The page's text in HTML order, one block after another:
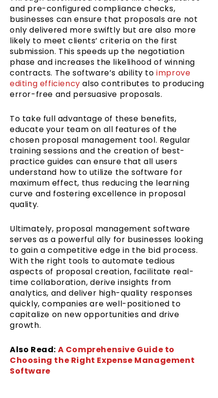
and pre-configured compliance checks,
businesses can ensure that proposals are not
only delivered more swiftly but are also more
likely to meet clients’ criteria on the first
submission. This speeds up the negotiation
phase and increases the likelihood of winning
contracts. The software’s ability toimprove
editing efficiency also contributes to producing
error-free and persuasive proposals.
To take full advantage of these benefits,
educate your team on all features of the
chosen proposal management tool. Regular
training sessions and the creation of best-
practice guides can ensure that all users
understand how to utilize the software for
maximum effect, thus reducing the learning
curve and fostering excellence in proposal
quality.
Ultimately, proposal management software
serves as a powerful ally for businesses looking
to gain a competitive edge in the bid process.
With the right tools to automate tedious
aspects of proposal creation, facilitate real-
time collaboration, derive insights from
analytics, and deliver high-quality responses
quickly, companies are well-positioned to
capitalize on new opportunities and drive
growth.
Also Read: A Comprehensive Guide to
Choosing the Right Expense Management
Software